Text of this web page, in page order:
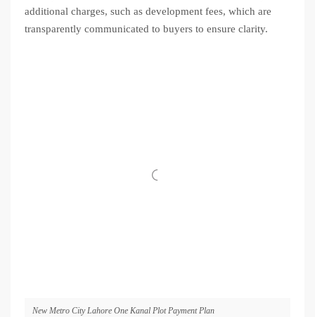
additional charges, such as development fees, which are
transparently communicated to buyers to ensure clarity.
New Metro City Lahore One Kanal Plot Payment Plan